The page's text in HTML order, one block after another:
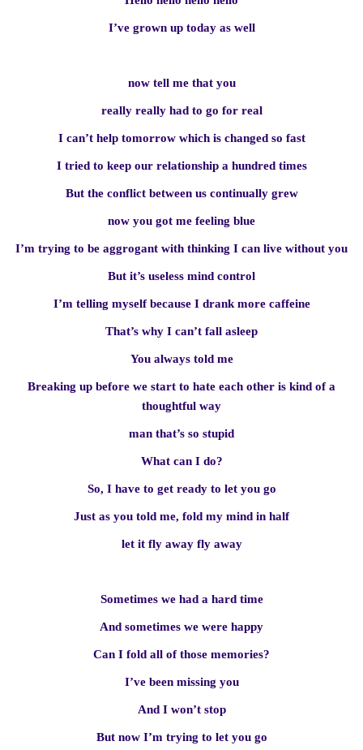
I’ve grown up today as well
now tell me that you
really really had to go for real
I can’t help tomorrow which is changed so fast
I tried to keep our relationship a hundred times
But the conflict between us continually grew
now you got me feeling blue
I’m trying to be aggrogant with thinking I can live without you
But it’s useless mind control
I’m telling myself because I drank more caffeine
That’s why I can’t fall asleep
You always told me
Breaking up before we start to hate each other is kind of a
thoughtful way
man that’s so stupid
What can I do?
So, I have to get ready to let you go
Just as you told me, fold my mind in half
let it fly away fly away
Sometimes we had a hard time
And sometimes we were happy
Can I fold all of those memories?
I’ve been missing you
And I won’t stop
But now I’m trying to let you go